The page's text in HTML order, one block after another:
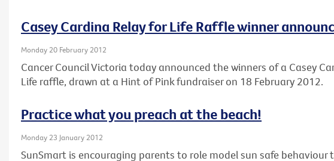
Casey Cardina Relay for Life Raffle winner
Monday 20 February 2012
Cancer Council Victoria today announced the winners of a Casey
Life raffle, drawn at a Hint of Pink fundraiser on 18 February 2012.
Practice what you preach at the beach!
Monday 23 January 2012
SunSmart is encouraging parents to role model sun safe behaviour